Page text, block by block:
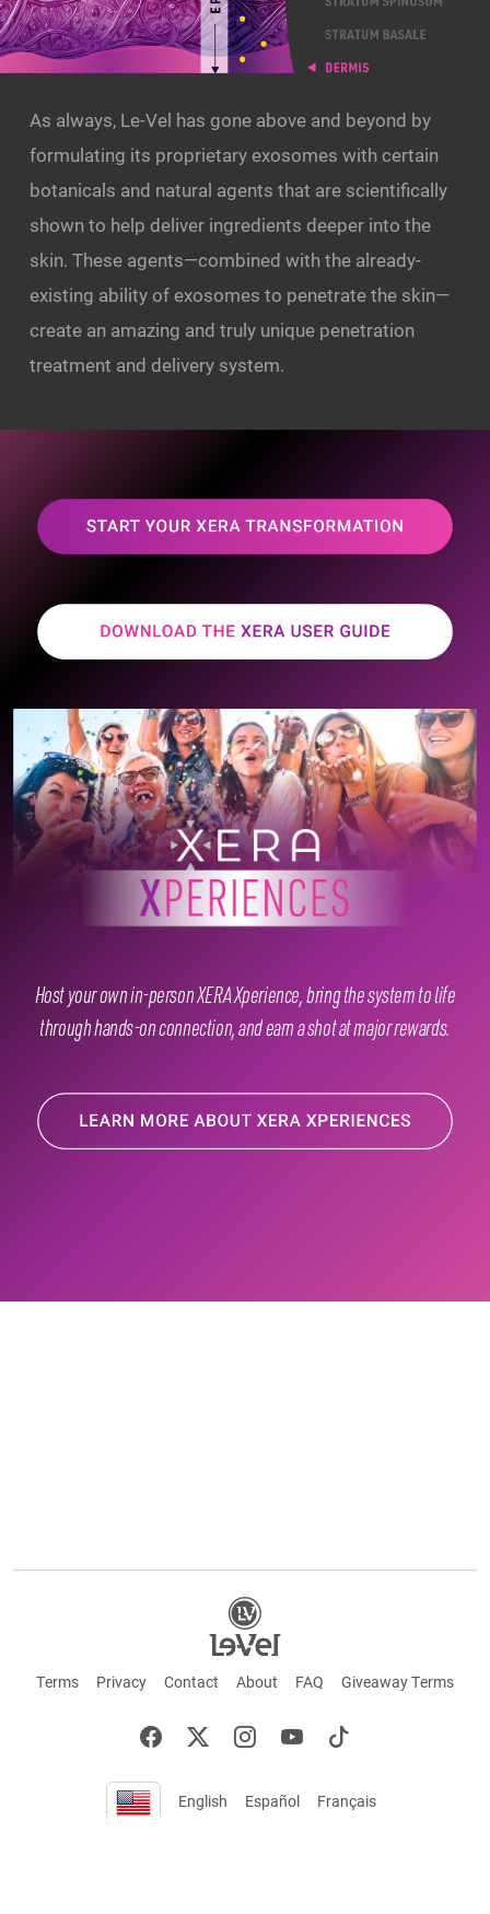
As always, Le-Vel has gone above and beyond by
formulating its proprietary exosomes with certain
botanicals and natural agents that are scientifically
shown to help deliver ingredients deeper into the
skin. These agents—combined with the already-
existing ability of exosomes to penetrate the skin—
create an amazing and truly unique penetration
treatment and delivery system.
Host your own in-person XERA Xperience, bring the system to life
through hands-on connection, and earn a shot at major rewards.
Terms Privacy Contact About FAQ Giveaway Terms
English Español Français